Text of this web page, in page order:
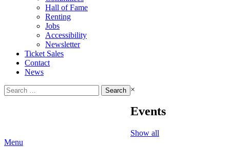
Hall of Fame
Renting
Jobs
Accessibility
Newsletter
Ticket Sales
Contact
News
Search
for:
×
Events
Show all
Menu